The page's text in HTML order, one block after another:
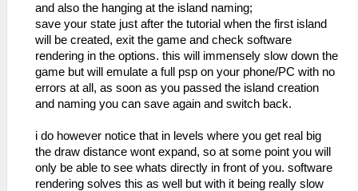
and also the hanging at the island naming;
save your state just after the tutorial when the first island
will be created, exit the game and check software
rendering in the options. this will immensely slow down the
game but will emulate a full psp on your phone/PC with no
errors at all, as soon as you passed the island creation
and naming you can save again and switch back.
i do however notice that in levels where you get real big
the draw distance wont expand, so at some point you will
only be able to see whats directly in front of you. software
rendering solves this as well but with it being really slow